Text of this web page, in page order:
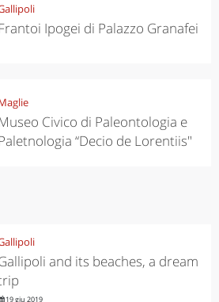
Ipogei di Palazzo Granafei
Civico di Paleontologia e
“Decio de Lorentiis"
and its beaches, a dream
19 giu 2019